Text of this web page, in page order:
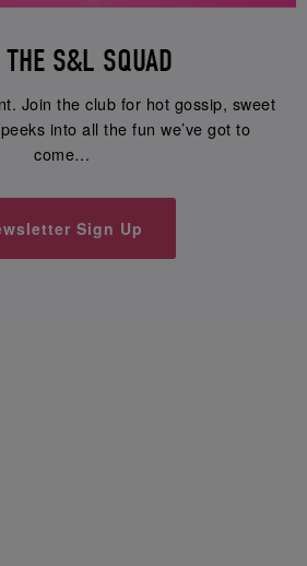
S&L SQUAD
Join the club for hot gossip, sweet
into all the fun we’ve got to
come…
Sign Up